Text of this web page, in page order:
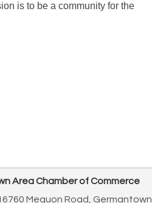
is to be a community for the
Area Chamber of Commerce
Mequon Road, Germantown,